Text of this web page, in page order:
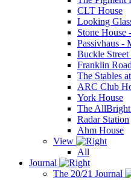
CLT House
Looking
Stone House
Passivhaus -
Buckle
Franklin
The Stables
ARC Club
York House
The
Radar Station
Ahm House
View
All
Journal
The 20/21 Journal